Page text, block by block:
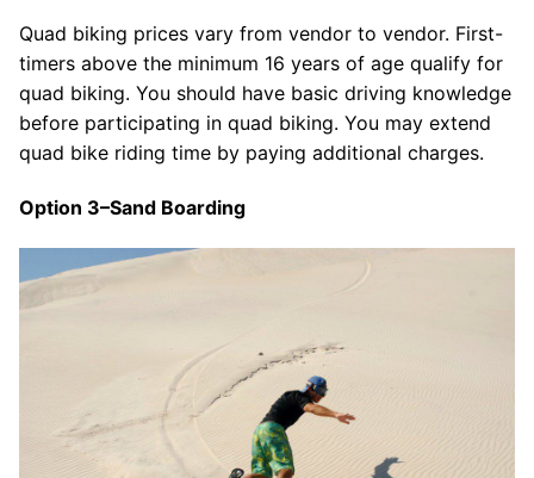
Quad biking prices vary from vendor to vendor. First-
timers above the minimum 16 years of age qualify for
quad biking. You should have basic driving knowledge
before participating in quad biking. You may extend
quad bike riding time by paying additional charges.
Option 3–Sand Boarding